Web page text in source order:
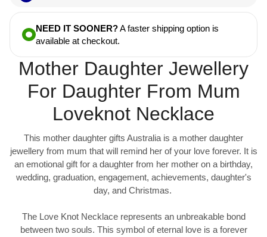
NEED IT SOONER?A faster shipping option is
available at checkout.
Mother Daughter Jewellery
For Daughter From Mum
Loveknot Necklace
This mother daughter gifts Australia is a mother daughter
jewellery from mum that will remind her of your love forever. It is
an emotional gift for a daughter from her mother on a birthday,
wedding, graduation, engagement, achievements, daughter's
day, and Christmas.
The Love Knot Necklace represents an unbreakable bond
between two souls. This symbol of eternal love is a forever